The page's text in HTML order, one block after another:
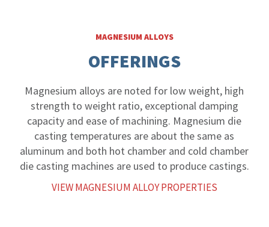
MAGNESIUM ALLOYS
OFFERINGS
Magnesium alloys are noted for low weight, high
strength to weight ratio, exceptional damping
capacity and ease of machining. Magnesium die
casting temperatures are about the same as
aluminum and both hot chamber and cold chamber
die casting machines are used to produce castings.
VIEW MAGNESIUM ALLOY PROPERTIES